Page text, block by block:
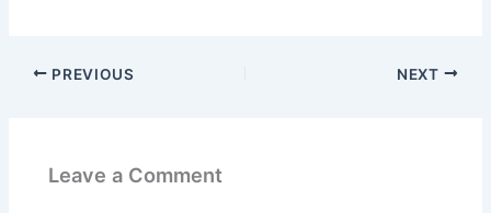
PREVIOUS NEXT
Leave a Comment